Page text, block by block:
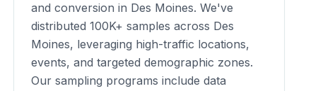
and conversion in Des Moines. We've
distributed 100K+ samples across Des
Moines, leveraging high-traffic locations,
events, and targeted demographic zones.
Our sampling programs include data